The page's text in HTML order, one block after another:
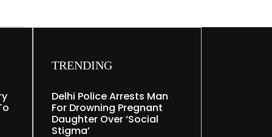
TRENDING
Delhi Police Arrests Man
For Drowning Pregnant
Daughter Over ‘social
Stigma’